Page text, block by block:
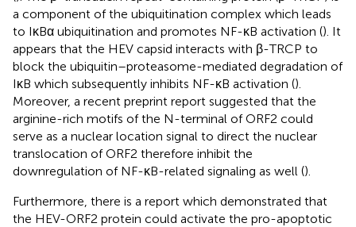
a component of the ubiquitination complex which leads
to IκBα ubiquitination and promotes NF-κB activation (). It
appears that the HEV capsid interacts with β-TRCP to
block the ubiquitin–proteasome-mediated degradation of
IκB which subsequently inhibits NF-κB activation ().
Moreover, a recent preprint report suggested that the
arginine-rich motifs of the N-terminal of ORF2 could
serve as a nuclear location signal to direct the nuclear
translocation of ORF2 therefore inhibit the
downregulation of NF-κB-related signaling as well ().
Furthermore, there is a report which demonstrated that
the HEV-ORF2 protein could activate the pro-apoptotic